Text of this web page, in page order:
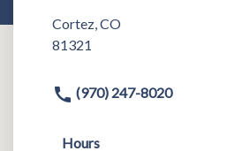
Cortez, CO
81321
(970) 247-8020
Hours